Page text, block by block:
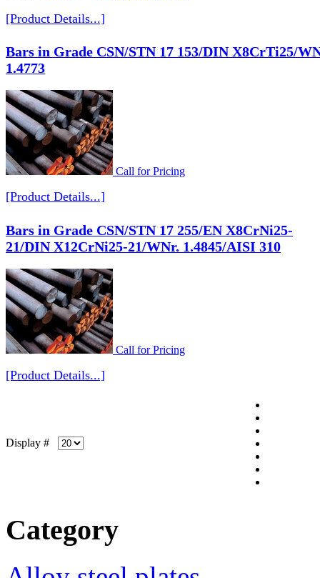
[Product Details...]
Bars in Grade CSN/STN 17 153/DIN X8CrTi25/
1.4773
Call for Pricing
[Product Details...]
Bars in Grade CSN/STN 17 255/EN X8CrNi25-
21/DIN X12CrNi25-21/WNr. 1.4845/AISI 310
Call for Pricing
[Product Details...]
Display #
Category